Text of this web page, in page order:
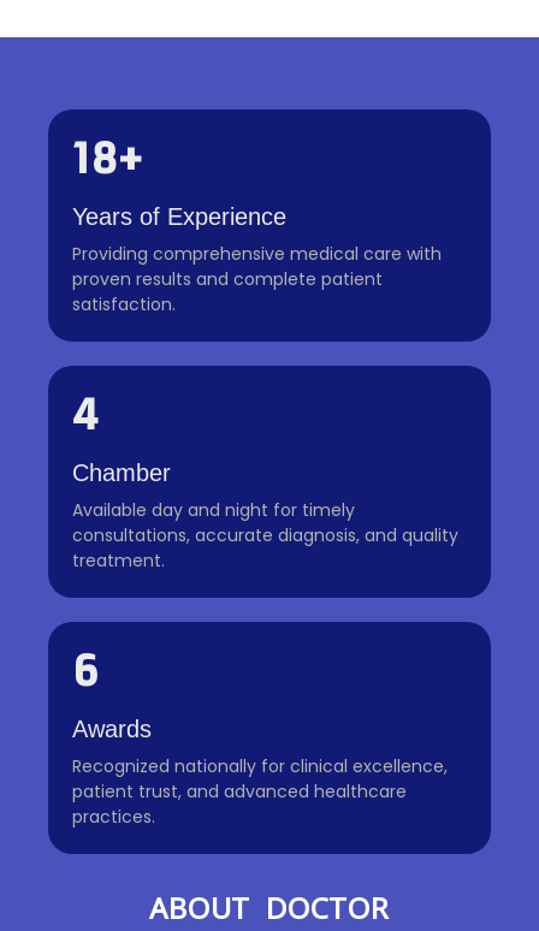
18+
Years of Experience
Providing comprehensive medical care with
proven results and complete patient
satisfaction.
4
Chamber
Available day and night for timely
consultations, accurate diagnosis, and quality
treatment.
6
Awards
Recognized nationally for clinical excellence,
patient trust, and advanced healthcare
practices.
ABOUT DOCTOR